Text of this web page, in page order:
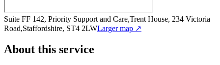
Suite FF 142, Priority Support and Care,Trent House, 234 Victoria
Road,Staffordshire, ST4 2LWLarger map ↗
About this service